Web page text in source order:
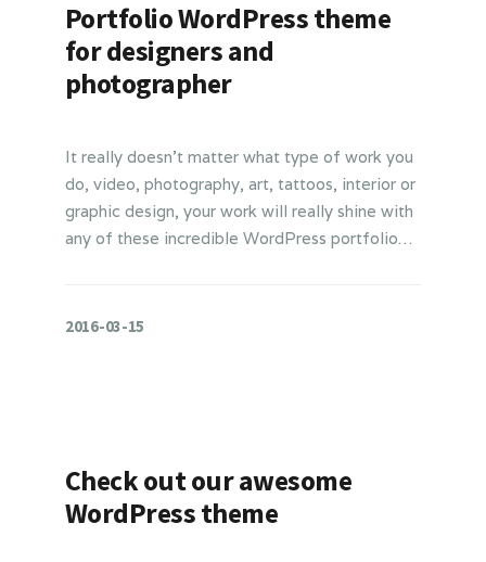
Portfolio WordPress theme
for designers and
photographer
It really doesn’t matter what type of work you
do, video, photography, art, tattoos, interior or
graphic design, your work will really shine with
any of these incredible WordPress portfolio…
2016-03-15
Check out our awesome
WordPress theme